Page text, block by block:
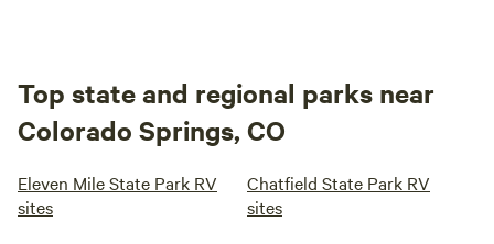
Top state and regional parks near
Colorado Springs, CO
Eleven Mile State Park RV
sites
Chatfield State Park RV
sites